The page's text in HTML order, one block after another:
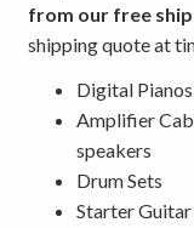
from our free
shipping quote at
Digital Pianos
Amplifier
speakers
Drum Sets
Starter Guitar